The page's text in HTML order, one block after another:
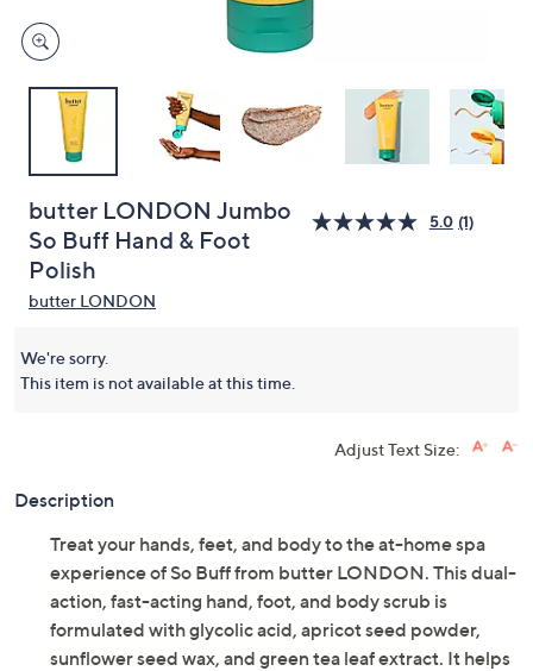
butter LONDON Jumbo
So Buff Hand & Foot
Polish
5.0 (1)
butter LONDON
We're sorry.
This item is not available at this time.
Adjust Text Size:
Description
Treat your hands, feet, and body to the at-home spa
experience of So Buff from butter LONDON. This dual-
action, fast-acting hand, foot, and body scrub is
formulated with glycolic acid, apricot seed powder,
sunflower seed wax, and green tea leaf extract. It helps